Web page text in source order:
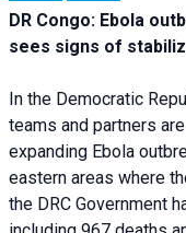
DR Congo: Ebola
sees signs of
In the Democratic
teams and partners
expanding Ebola
eastern areas where
the DRC Government